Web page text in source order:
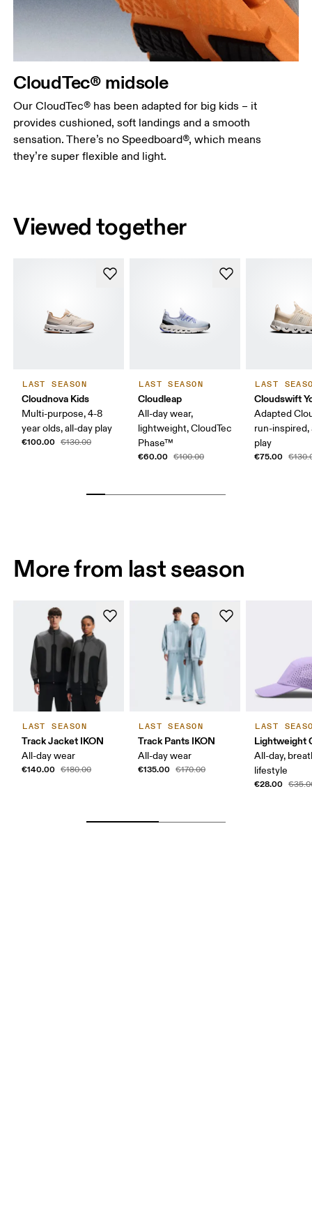
CloudTec® midsole
Our CloudTec® has been adapted for big kids – it
provides cushioned, soft landings and a smooth
sensation. There’s no Speedboard®, which means
they’re super flexible and light.
Viewed together
LAST SEASON
Cloudnova Kids
Multi-purpose, 4-8
year olds, all-day play
€100.00 €130.00
LAST SEASON
Cloudleap
All-day wear,
lightweight, CloudTec
Phase™
€60.00 €100.00
LAST
Cloudswift
Adapted
run-inspired,
play
€75.00
More from last season
LAST SEASON
Track Jacket IKON
All-day wear
€140.00 €180.00
LAST SEASON
Track Pants IKON
All-day wear
€135.00 €170.00
LAST
Lightweight
All-day,
lifestyle
€28.00